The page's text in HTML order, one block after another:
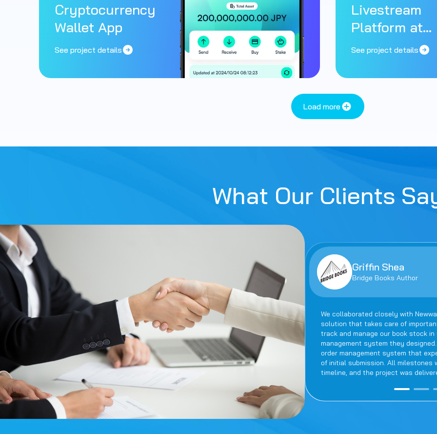
Cryptocurrency
Wallet App
See project details
Livestream
Platform at
Scale
See project details
Load more
What Our Clients
Griffin Shea
Bridge Books Author
We collaborated closely with
solution that takes care of
track and manage our book stock
management system they
order management system that
of initial submission. All milestones
timeline, and the project was